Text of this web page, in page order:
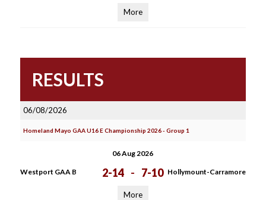
More
RESULTS
06/08/2026
Homeland Mayo GAA U16 E Championship 2026 - Group 1
06 Aug 2026
Westport GAA B 2-14 - 7-10 Hollymount-Carramore
More